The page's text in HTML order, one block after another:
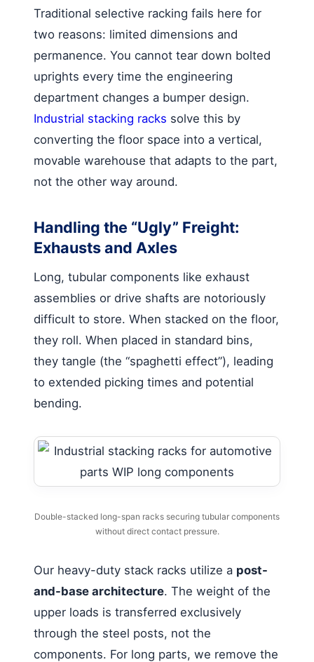
Traditional selective racking fails here for
two reasons: limited dimensions and
permanence. You cannot tear down bolted
uprights every time the engineering
department changes a bumper design.
Industrial stacking racks solve this by
converting the floor space into a vertical,
movable warehouse that adapts to the part,
not the other way around.
Handling the “Ugly” Freight:
Exhausts and Axles
Long, tubular components like exhaust
assemblies or drive shafts are notoriously
difficult to store. When stacked on the floor,
they roll. When placed in standard bins,
they tangle (the “spaghetti effect”), leading
to extended picking times and potential
bending.
Double-stacked long-span racks securing tubular components
without direct contact pressure.
Our heavy-duty stack racks utilize a post-
and-base architecture. The weight of the
upper loads is transferred exclusively
through the steel posts, not the
components. For long parts, we remove the